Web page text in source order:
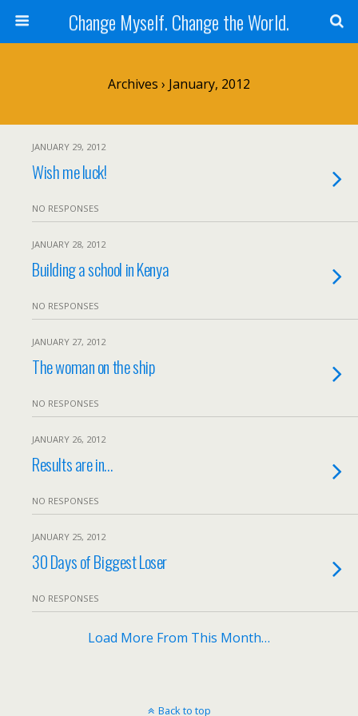
Change Myself. Change the World.
Archives › January, 2012
JANUARY 29, 2012
Wish me luck!
NO RESPONSES
JANUARY 28, 2012
Building a school in Kenya
NO RESPONSES
JANUARY 27, 2012
The woman on the ship
NO RESPONSES
JANUARY 26, 2012
Results are in…
NO RESPONSES
JANUARY 25, 2012
30 Days of Biggest Loser
NO RESPONSES
Load More From This Month…
Back to top